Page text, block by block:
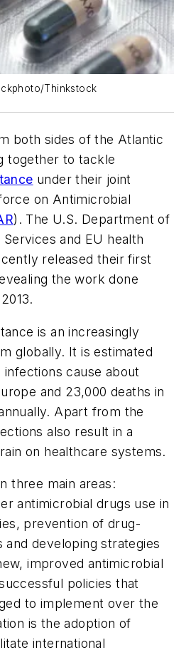
Thinkstock
both sides of the Atlantic
together to tackle
under their joint
on Antimicrobial
). The U.S. Department of
and EU health
released their first
the work done
is an increasingly
globally. It is estimated
cause about
and 23,000 deaths in
Apart from the
also result in a
on healthcare systems.
three main areas:
antimicrobial drugs use in
prevention of drug-
and developing strategies
improved antimicrobial
policies that
to implement over the
is the adoption of
international